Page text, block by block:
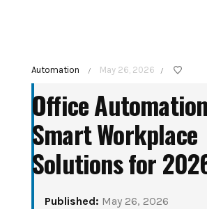
Automation / May 26, 2026 /
Office
Smart Workplace
Solutions for
Published: May 26, 2026